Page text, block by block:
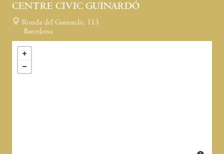
CENTRE CIVIC GUINARDÓ
Ronda del Guinardó, 113
Barcelona